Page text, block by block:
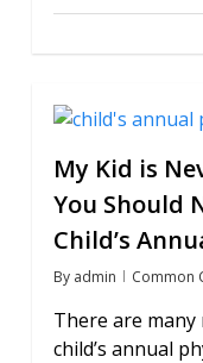
My Kid is
You Should
Child’s
By admin Common
There are
child’s annual
2